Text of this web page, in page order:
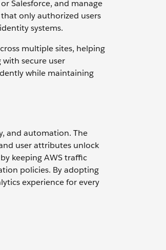
Salesforce, and manage
only authorized users
systems.
multiple sites, helping
secure user
while maintaining
and automation. The
user attributes unlock
keeping AWS traffic
policies. By adopting
experience for every